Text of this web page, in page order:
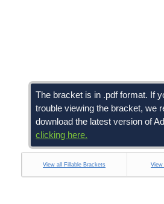
The bracket is in .pdf format. If
trouble viewing the bracket, we
download the latest version of
clicking here.
View all Fillable Brackets View